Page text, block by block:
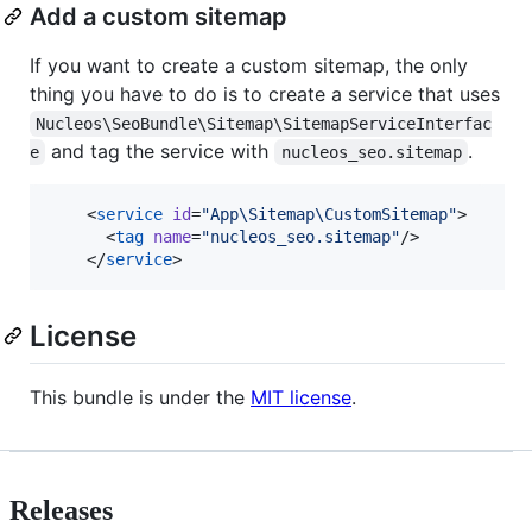
Add a custom sitemap
If you want to create a custom sitemap, the only
thing you have to do is to create a service that uses
Nucleos\SeoBundle\Sitemap\SitemapServiceInterfac
e
and tag the service with nucleos_seo.sitemap .
    <
service id="App\Sitemap\CustomSitemap">
      <
tag name="nucleos_seo.sitemap"/>
    </
service>
License
This bundle is under the MIT license.
Releases